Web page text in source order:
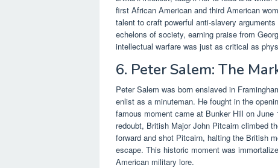
first African American and third American
talent to craft powerful anti-slavery
echelons of society, earning praise from
intellectual warfare was just as critical as
6. Peter Salem: The
Peter Salem was born enslaved in
enlist as a minuteman. He fought in the
famous moment came at Bunker Hill on
redoubt, British Major John Pitcairn climbed
forward and shot Pitcairn, halting the British
escape. This historic moment was
American military lore.